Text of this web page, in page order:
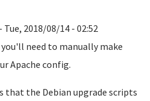
- Tue, 2018/08/14 - 02:52
need to manually make
Apache config.
that the Debian upgrade scripts